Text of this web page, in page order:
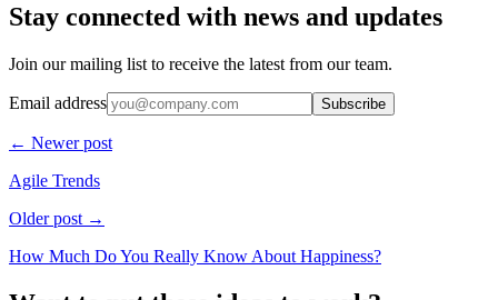
Stay connected with news and updates
Join our mailing list to receive the latest from our team.
Email address Subscribe
← Newer post
Agile Trends
Older post →
How Much Do You Really Know About Happiness?